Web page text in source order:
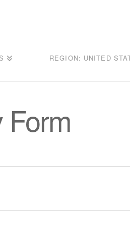
REGION: UNITED
Form